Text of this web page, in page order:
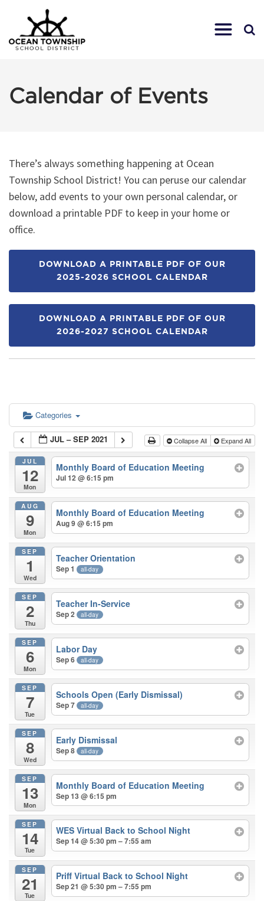
Calendar of Events
There’s always something happening at Ocean
Township School District! You can peruse our calendar
below, add events to your own personal calendar, or
download a printable PDF to keep in your home or
office.
DOWNLOAD A PRINTABLE PDF OF OUR
2025-2026 SCHOOL CALENDAR
DOWNLOAD A PRINTABLE PDF OF OUR
2026-2027 SCHOOL CALENDAR
Categories
JUL – SEP 2021 Collapse All Expand All
JUL
12
Mon
Monthly Board of Education Meeting
Jul 12 @ 6:15 pm
AUG
9
Mon
Monthly Board of Education Meeting
Aug 9 @ 6:15 pm
SEP
1
Wed
Teacher Orientation
Sep 1 all-day
SEP
2
Thu
Teacher In-Service
Sep 2 all-day
SEP
6
Mon
Labor Day
Sep 6 all-day
SEP
7
Tue
Schools Open (Early Dismissal)
Sep 7 all-day
SEP
8
Wed
Early Dismissal
Sep 8 all-day
SEP
13
Mon
Monthly Board of Education Meeting
Sep 13 @ 6:15 pm
SEP
14
Tue
WES Virtual Back to School Night
Sep 14 @ 5:30 pm – 7:55 am
SEP
21
Tue
Priff Virtual Back to School Night
Sep 21 @ 5:30 pm – 7:55 pm